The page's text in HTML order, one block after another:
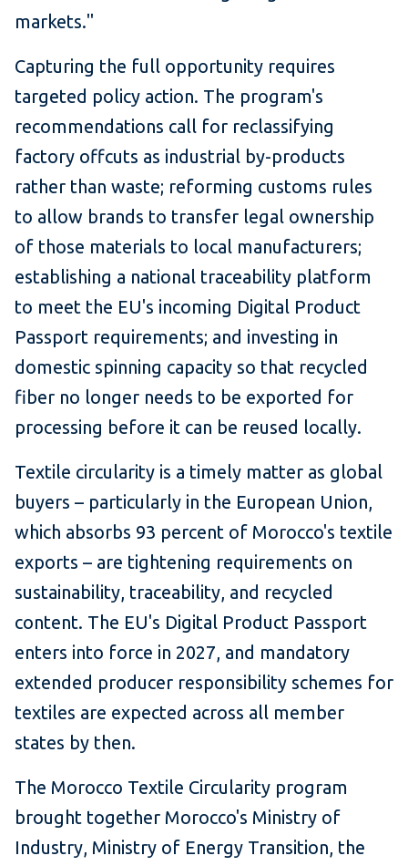
markets."
Capturing the full opportunity requires
targeted policy action. The program's
recommendations call for reclassifying
factory offcuts as industrial by-products
rather than waste; reforming customs rules
to allow brands to transfer legal ownership
of those materials to local manufacturers;
establishing a national traceability platform
to meet the EU's incoming Digital Product
Passport requirements; and investing in
domestic spinning capacity so that recycled
fiber no longer needs to be exported for
processing before it can be reused locally.
Textile circularity is a timely matter as global
buyers – particularly in the European Union,
which absorbs 93 percent of Morocco's textile
exports – are tightening requirements on
sustainability, traceability, and recycled
content. The EU's Digital Product Passport
enters into force in 2027, and mandatory
extended producer responsibility schemes for
textiles are expected across all member
states by then.
The Morocco Textile Circularity program
brought together Morocco's Ministry of
Industry, Ministry of Energy Transition, the